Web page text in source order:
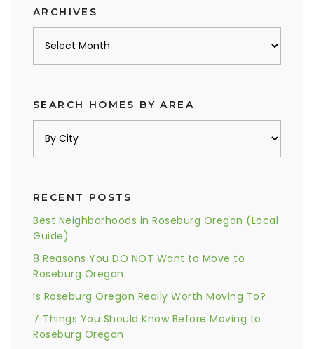
ARCHIVES
SEARCH HOMES BY AREA
RECENT POSTS
Best Neighborhoods in Roseburg Oregon (Local
Guide)
8 Reasons You DO NOT Want to Move to
Roseburg Oregon
Is Roseburg Oregon Really Worth Moving To?
7 Things You Should Know Before Moving to
Roseburg Oregon